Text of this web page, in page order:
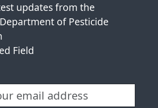
updates from the
of Pesticide
Field